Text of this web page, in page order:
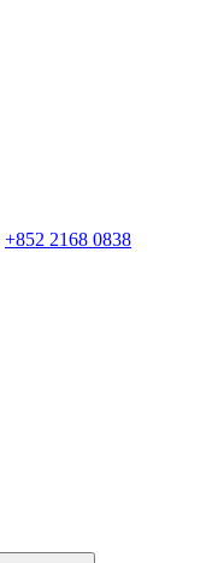
+852 2168 0838